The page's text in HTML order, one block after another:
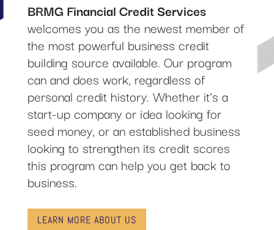
BRMG Financial Credit Services
welcomes you as the newest member of
the most powerful business credit
building source available. Our program
can and does work, regardless of
personal credit history. Whether it’s a
start-up company or idea looking for
seed money, or an established business
looking to strengthen its credit scores
this program can help you get back to
business.
LEARN MORE ABOUT US